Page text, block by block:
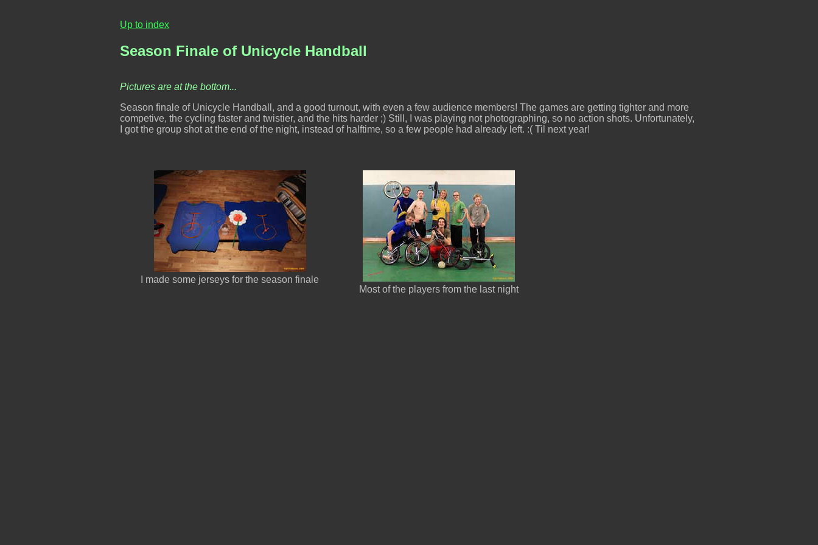
Up to index
Season Finale of Unicycle Handball
Pictures are at the bottom...
Season finale of Unicycle Handball, and a good turnout, with even a few audience members! The games are getting tighter and more
competive, the cycling faster and twistier, and the hits harder ;) Still, I was playing not photographing, so no action shots. Unfortunately,
I got the group shot at the end of the night, instead of halftime, so a few people had already left. :( Til next year!
I made some jerseys for the season finale
Most of the players from the last night